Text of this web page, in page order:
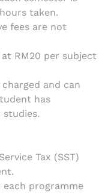
taken.
fees are not
RM20 per subject
and can
has
Tax (SST)
programme